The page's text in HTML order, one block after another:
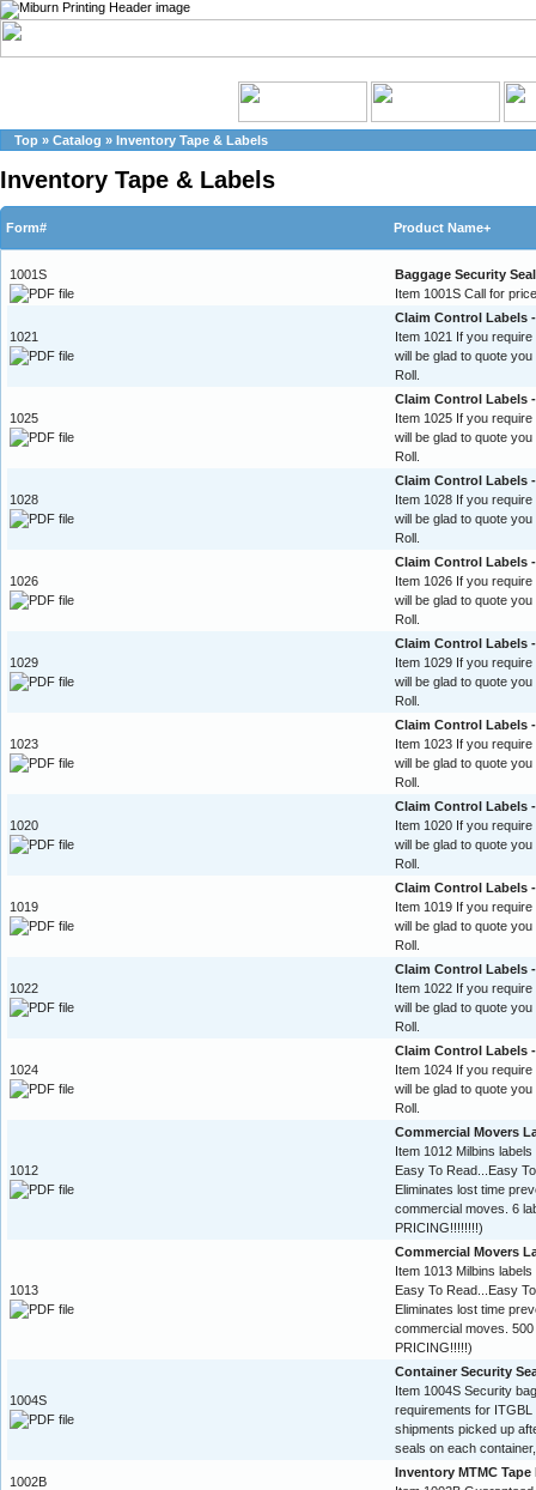
Top » Catalog » Inventory Tape & Labels
Inventory Tape & Labels
Form# Product Name+
1001S
Baggage Security
Item 1001S Call for
1021
Claim Control Labels
Item 1021 If you
will be glad to quote
Roll.
1025
Claim Control Labels
Item 1025 If you
will be glad to quote
Roll.
1028
Claim Control Labels
Item 1028 If you
will be glad to quote
Roll.
1026
Claim Control Labels
Item 1026 If you
will be glad to quote
Roll.
1029
Claim Control Labels
Item 1029 If you
will be glad to quote
Roll.
1023
Claim Control Labels
Item 1023 If you
will be glad to quote
Roll.
1020
Claim Control Labels
Item 1020 If you
will be glad to quote
Roll.
1019
Claim Control Labels
Item 1019 If you
will be glad to quote
Roll.
1022
Claim Control Labels
Item 1022 If you
will be glad to quote
Roll.
1024
Claim Control Labels
Item 1024 If you
will be glad to quote
Roll.
1012
Commercial Movers
Item 1012 Milbins
Easy To Read...Easy
Eliminates lost time
commercial moves. 6
PRICING!!!!!!!!)
1013
Commercial Movers
Item 1013 Milbins
Easy To Read...Easy
Eliminates lost time
commercial moves.
PRICING!!!!!)
1004S
Container Security
Item 1004S Security
requirements for ITGBL
shipments picked up
seals on each
1002B
Inventory MTMC Tape